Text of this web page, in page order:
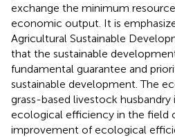
exchange the minimum
economic output. It is
Agricultural Sustainable
that the sustainable
fundamental guarantee and
sustainable development. The
grass-based livestock
ecological efficiency in the field
improvement of ecological